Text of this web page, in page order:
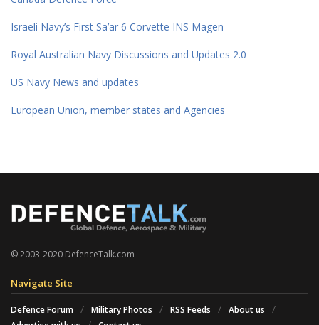
Israeli Navy’s First Sa’ar 6 Corvette INS Magen
Royal Australian Navy Discussions and Updates 2.0
US Navy News and updates
European Union, member states and Agencies
© 2003-2020 DefenceTalk.com
Navigate Site
Defence Forum Military Photos RSS Feeds
About us